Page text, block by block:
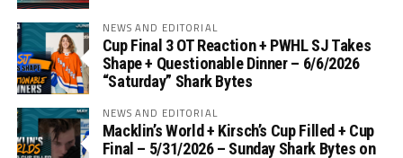
NEWS AND EDITORIAL
Cup Final 3 OT Reaction + PWHL SJ Takes
Shape + Questionable Dinner – 6/6/2026
“Saturday” Shark Bytes
NEWS AND EDITORIAL
Macklin’s World + Kirsch’s Cup Filled + Cup
Final – 5/31/2026 – Sunday Shark Bytes on